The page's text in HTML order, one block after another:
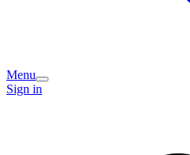
Menu
Sign in